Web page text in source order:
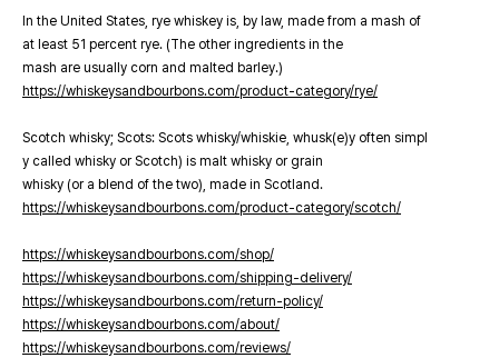
In the United States, rye whiskey is, by law, made from a mash of
at least 51 percent rye. (The other ingredients in the
mash are usually corn and malted barley.)
https://whiskeysandbourbons.com/product-category/rye/
Scotch whisky; Scots: Scots whisky/whiskie, whusk(e)y often simpl
y called whisky or Scotch) is malt whisky or grain
whisky (or a blend of the two), made in Scotland.
https://whiskeysandbourbons.com/product-category/scotch/
https://whiskeysandbourbons.com/shop/
https://whiskeysandbourbons.com/shipping-delivery/
https://whiskeysandbourbons.com/return-policy/
https://whiskeysandbourbons.com/about/
https://whiskeysandbourbons.com/reviews/